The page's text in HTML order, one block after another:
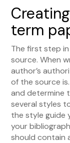
term
The first step
source. When
author’s
of the source
and determine
several styles
the style guide
your
should contain